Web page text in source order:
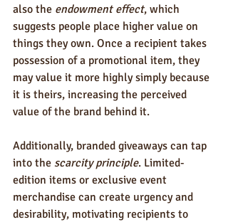
also the endowment effect, which
suggests people place higher value on
things they own. Once a recipient takes
possession of a promotional item, they
may value it more highly simply because
it is theirs, increasing the perceived
value of the brand behind it.
Additionally, branded giveaways can tap
into the scarcity principle. Limited-
edition items or exclusive event
merchandise can create urgency and
desirability, motivating recipients to